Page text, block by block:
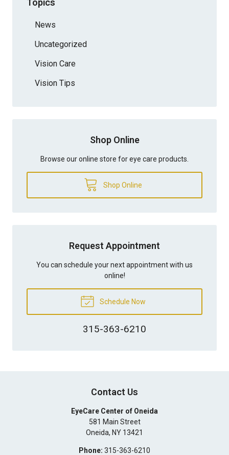
Topics
News
Uncategorized
Vision Care
Vision Tips
Shop Online
Browse our online store for eye care products.
Shop Online
Request Appointment
You can schedule your next appointment with us
online!
Schedule Now
315-363-6210
Contact Us
EyeCare Center of Oneida
581 Main Street
Oneida, NY 13421
Phone: 315-363-6210